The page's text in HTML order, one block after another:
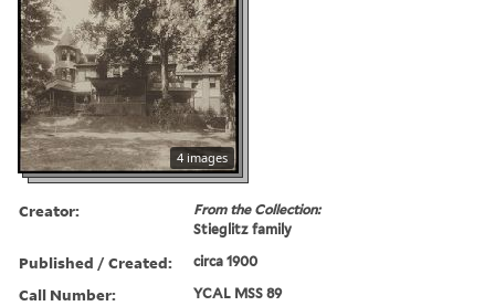
4 images
Creator:
From the Collection:
Stieglitz family
Published / Created: circa 1900
Call Number: YCAL MSS 89